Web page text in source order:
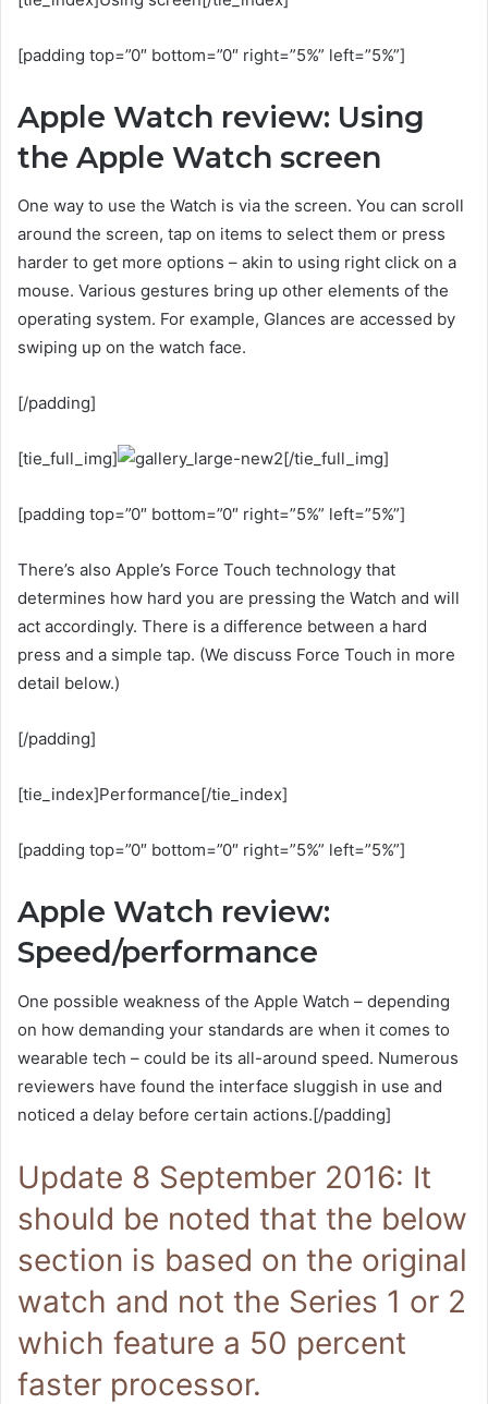
[padding top=”0″ bottom=”0″ right=”5%” left=”5%”]
Apple Watch review: Using
the Apple Watch screen
One way to use the Watch is via the screen. You can scroll
around the screen, tap on items to select them or press
harder to get more options – akin to using right click on a
mouse. Various gestures bring up other elements of the
operating system. For example, Glances are accessed by
swiping up on the watch face.
[/padding]
[tie_full_img] [/tie_full_img]
[padding top=”0″ bottom=”0″ right=”5%” left=”5%”]
There’s also Apple’s Force Touch technology that
determines how hard you are pressing the Watch and will
act accordingly. There is a difference between a hard
press and a simple tap. (We discuss Force Touch in more
detail below.)
[/padding]
[tie_index]Performance[/tie_index]
[padding top=”0″ bottom=”0″ right=”5%” left=”5%”]
Apple Watch review:
Speed/performance
One possible weakness of the Apple Watch – depending
on how demanding your standards are when it comes to
wearable tech – could be its all-around speed. Numerous
reviewers have found the interface sluggish in use and
noticed a delay before certain actions.[/padding]
Update 8 September 2016: It
should be noted that the below
section is based on the original
watch and not the Series 1 or 2
which feature a 50 percent
faster processor.